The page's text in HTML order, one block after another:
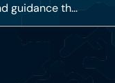
guidance th...